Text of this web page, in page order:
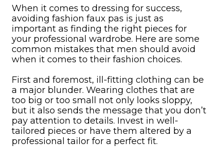
When it comes to dressing for success,
avoiding fashion faux pas is just as
important as finding the right pieces for
your professional wardrobe. Here are some
common mistakes that men should avoid
when it comes to their fashion choices.
First and foremost, ill-fitting clothing can be
a major blunder. Wearing clothes that are
too big or too small not only looks sloppy,
but it also sends the message that you don’t
pay attention to details. Invest in well-
tailored pieces or have them altered by a
professional tailor for a perfect fit.